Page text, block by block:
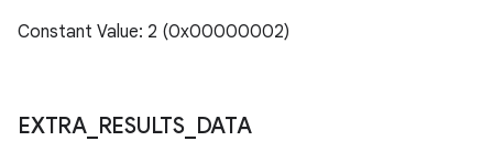
Constant Value: 2 (0x00000002)
EXTRA_ RESULTS_ DATA